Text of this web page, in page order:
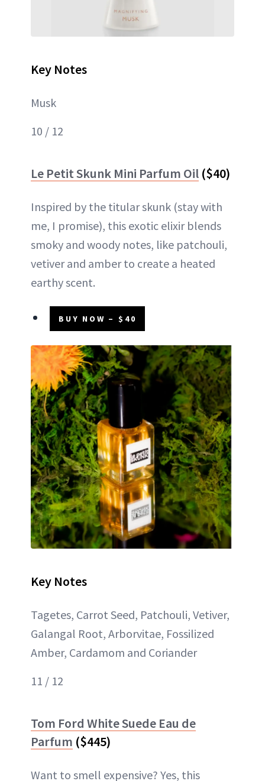
Key Notes
Musk
10 / 12
Le Petit Skunk Mini Parfum Oil ($40)
Inspired by the titular skunk (stay with
me, I promise), this exotic elixir blends
smoky and woody notes, like patchouli,
vetiver and amber to create a heated
earthy scent.
BUY NOW – $40
Key Notes
Tagetes, Carrot Seed, Patchouli, Vetiver,
Galangal Root, Arborvitae, Fossilized
Amber, Cardamom and Coriander
11 / 12
Tom Ford White Suede Eau de
Parfum ($445)
Want to smell expensive? Yes, this